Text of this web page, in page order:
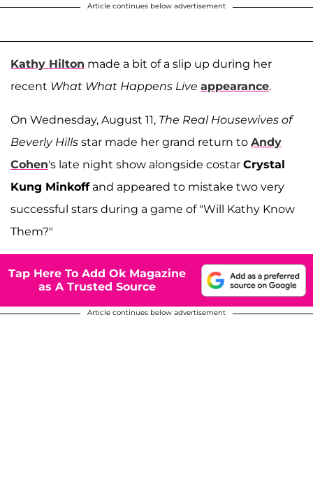
Article continues below advertisement
Kathy Hilton made a bit of a slip up during her
recent What What Happens Live appearance.
On Wednesday, August 11, The Real Housewives of
Beverly Hills star made her grand return to Andy
Cohen's late night show alongside costar Crystal
Kung Minkoffand appeared to mistake two very
successful stars during a game of "Will Kathy Know
Them?"
Tap Here To Add Ok Magazine
as A Trusted Source
Article continues below advertisement